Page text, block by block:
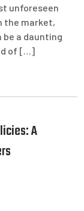
unforeseen
the market,
a daunting
of […]
A